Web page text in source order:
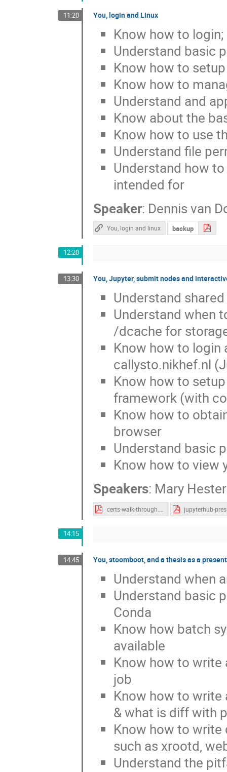
11:20 You, login and Linux
Know how to login;
Understand basic
Know how to
Know how to
Understand and
Know about the
Know how to use
Understand file
Understand how
intended for
Speaker: Dennis van
You, login and linux backup
12:20
13:30 You, Jupyter, submit nodes and
Understand
Understand when
/dcache for
Know how to login
callysto.nikhef.nl
Know how to
framework (with
Know how to
browser
Understand basic
Know how to view
Speakers: Mary Hester
14:15
14:45 You, stoomboot, and a thesis as a present
Understand when
Understand basic
Conda
Know how batch
available
Know how to write
job
Know how to
& what is diff with
Know how to
such as xrootd,
Understand the